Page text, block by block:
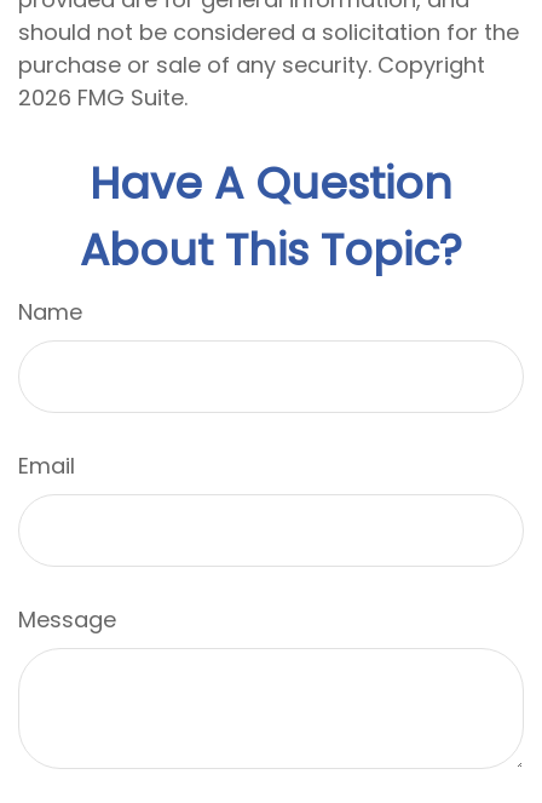
should not be considered a solicitation for the
purchase or sale of any security. Copyright
2026 FMG Suite.
Have A Question
About This Topic?
Name
Email
Message